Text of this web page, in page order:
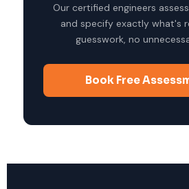
Our certified engineers
and specify exactly what's
guesswork, no
Book Free